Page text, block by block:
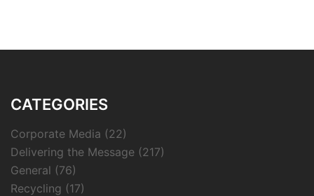
CATEGORIES
Corporate Media (22)
Delivering the Message (217)
General (76)
Recycling (17)